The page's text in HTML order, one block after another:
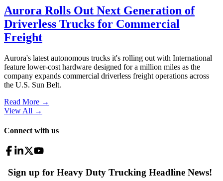
Aurora Rolls Out Next Generation of
Driverless Trucks for Commercial
Freight
Aurora's latest autonomous trucks it's rolling out with International
feature lower-cost hardware designed for a million miles as the
company expands commercial driverless freight operations across
the U.S. Sun Belt.
Read More →
View All →
Connect with us